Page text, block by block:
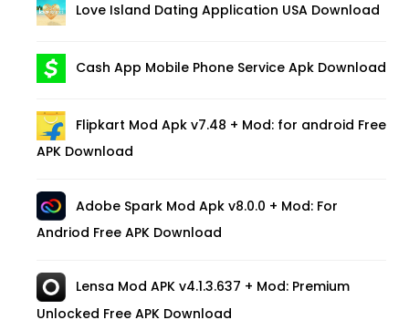
Love Island Dating Application USA Download
Cash App Mobile Phone Service Apk Download
Flipkart Mod Apk v7.48 + Mod: for android Free
APK Download
Adobe Spark Mod Apk v8.0.0 + Mod: For
Andriod Free APK Download
Lensa Mod APK v4.1.3.637 + Mod: Premium
Unlocked Free APK Download